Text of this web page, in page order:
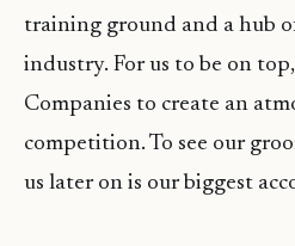
training ground and a hub
industry. For us to be on
Companies to create an
competition. To see our
us later on is our biggest